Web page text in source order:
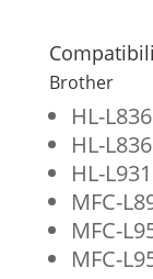
Yellow
Toner
Cartridge
for
Brother
TN436Y
quantity
Brother
HL-
HL-
HL-
MFC-
MFC-
MFC-